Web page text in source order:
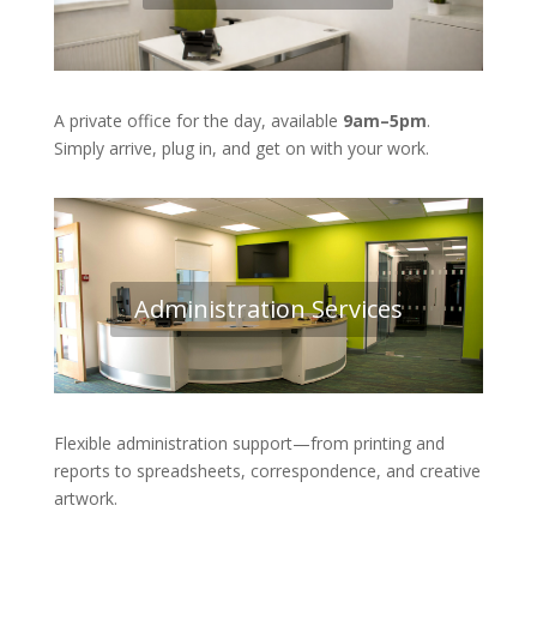
A private office for the day, available 9am–5pm.
Simply arrive, plug in, and get on with your work.
Administration Services
Flexible administration support—from printing and
reports to spreadsheets, correspondence, and creative
artwork.